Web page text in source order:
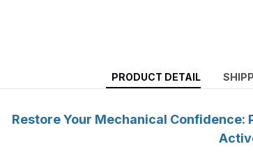
PRODUCT DETAIL
Restore Your Mechanical